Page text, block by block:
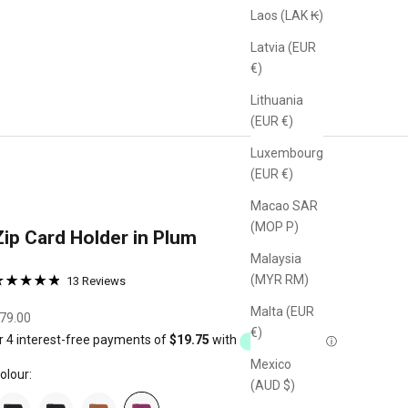
Laos (LAK ₭)
Latvia (EUR
€)
Lithuania
(EUR €)
Luxembourg
(EUR €)
Macao SAR
(MOP P)
Malaysia
(MYR RM)
Malta (EUR
€)
Mexico
(AUD $)
Card Holder in Plum
13 ReviewsBased
reviews
Click
to
price